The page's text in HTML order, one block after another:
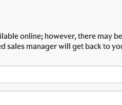
online; however, there may
sales manager will get back to